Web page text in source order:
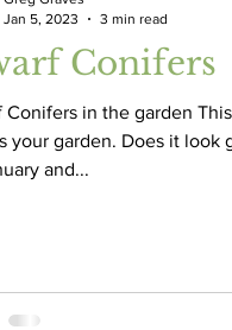
Conifers
Conifers in the garden
your garden. Does it look
and...
Jan 5, 2023
3 min read